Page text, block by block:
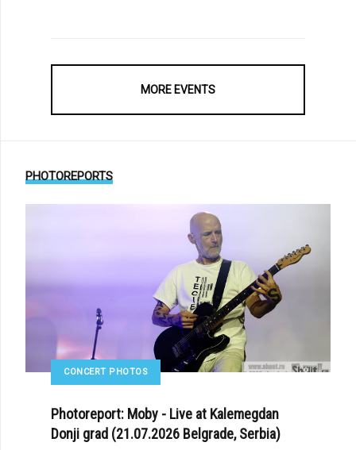
MORE EVENTS
PHOTOREPORTS
CONCERT PHOTOS
Photoreport: Moby - Live at Kalemegdan
Donji grad (21.07.2026 Belgrade, Serbia)